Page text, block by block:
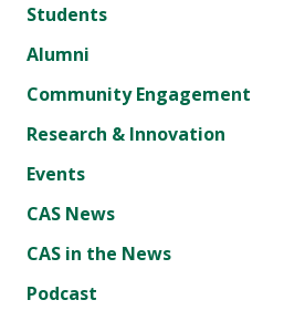
Students
Alumni
Community Engagement
Research & Innovation
Events
CAS News
CAS in the News
Podcast